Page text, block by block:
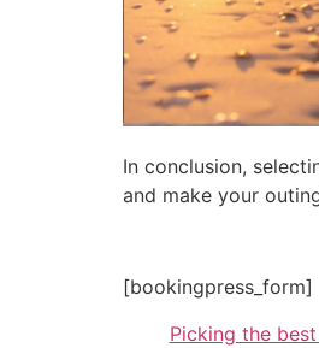
In conclusion,
and make your
[bookingpress_form]
Picking the